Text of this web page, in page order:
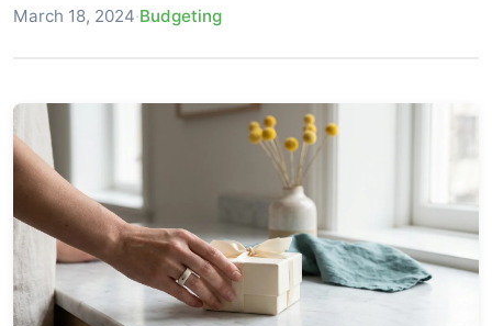
March 18, 2024·Budgeting